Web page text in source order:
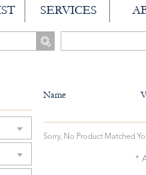
SERVICES
Name
Sorry, No Product Matched
*